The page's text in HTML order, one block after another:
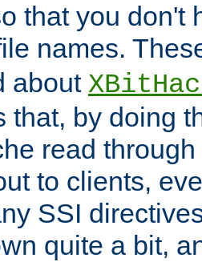
that you don't
names.
about
that, by doing
read
to clients,
SSI
quite a bit,